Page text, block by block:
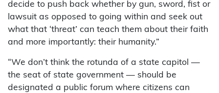
decide to push back whether by gun, sword, fist or
lawsuit as opposed to going within and seek out
what that ‘threat’ can teach them about their faith
and more importantly: their humanity.”
“We don’t think the rotunda of a state capitol —
the seat of state government — should be
designated a public forum where citizens can